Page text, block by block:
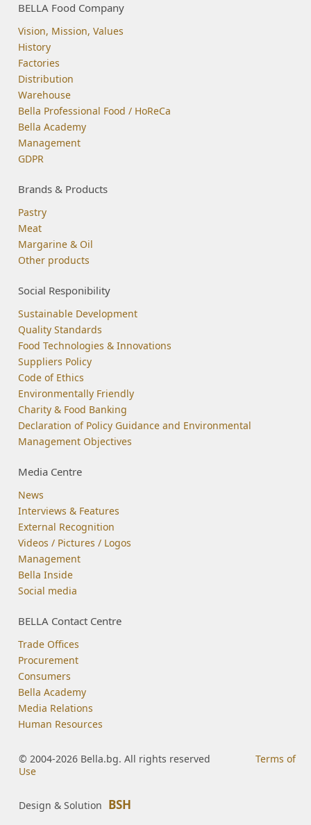
BELLA Food Company
Vision, Mission, Values
History
Factories
Distribution
Warehouse
Bella Professional Food / HoReCa
Bella Academy
Management
GDPR
Brands & Products
Pastry
Meat
Margarine & Oil
Other products
Social Responibility
Sustainable Development
Quality Standards
Food Technologies & Innovations
Suppliers Policy
Code of Ethics
Environmentally Friendly
Charity & Food Banking
Declaration of Policy Guidance and Environmental
Management Objectives
Media Centre
News
Interviews & Features
External Recognition
Videos / Pictures / Logos
Management
Bella Inside
Social media
BELLA Contact Centre
Trade Offices
Procurement
Consumers
Bella Academy
Media Relations
Human Resources
© 2004-2026 Bella.bg. All rights reserved
Terms of
Use
Design & Solution BSH